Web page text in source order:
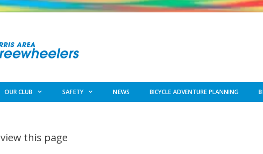
OUR CLUB SAFETY NEWS BICYCLE ADVENTURE PLANNING
this page